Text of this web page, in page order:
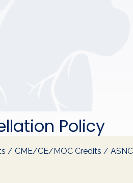
Policy
/ CME/CE/MOC Credits / ASNC